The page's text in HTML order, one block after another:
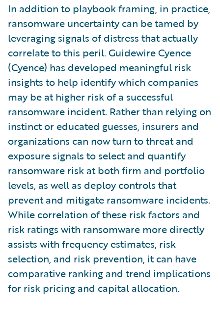
In addition to playbook framing, in practice,
ransomware uncertainty can be tamed by
leveraging signals of distress that actually
correlate to this peril. Guidewire Cyence
(Cyence) has developed meaningful risk
insights to help identify which companies
may be at higher risk of a successful
ransomware incident. Rather than relying on
instinct or educated guesses, insurers and
organizations can now turn to threat and
exposure signals to select and quantify
ransomware risk at both firm and portfolio
levels, as well as deploy controls that
prevent and mitigate ransomware incidents.
While correlation of these risk factors and
risk ratings with ransomware more directly
assists with frequency estimates, risk
selection, and risk prevention, it can have
comparative ranking and trend implications
for risk pricing and capital allocation.